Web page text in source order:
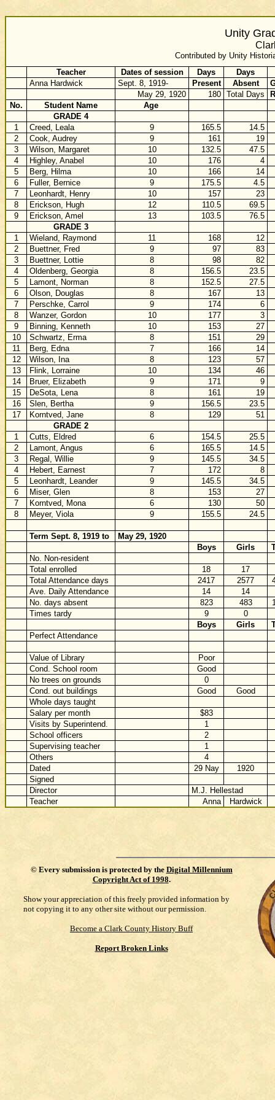
Unity
Contributed by Unity
Teacher
Dates of session Days
Days
Anna Hardwick
Sept. 8, 1919- Present Absent
May 29, 1920
180 Total Days
No.
Student Name
Age
GRADE 4
1
Creed, Leala 9 165.5
14.5
2
Cook, Audrey 9 161
19
3
Wilson, Margaret 10 132.5
47.5
4
Highley, Anabel 10 176
4
5
Berg, Hilma 10 166
14
6
Fuller, Bernice 9 175.5
4.5
7
Leonhardt, Henry 10 157
23
8
Erickson, Hugh 12 110.5
69.5
9
Erickson, Amel 13 103.5
76.5
GRADE 3
1
Wieland, Raymond 11 168
12
2
Buettner, Fred 9 97
83
3
Buettner, Lottie 8 98
82
4
Oldenberg, Georgia 8 156.5
23.5
5
Lamont, Norman 8 152.5
27.5
6
Olson, Douglas 8 167
13
7
Perschke, Carrol 9 174
6
8
Wanzer, Gordon 10 177
3
9
Binning, Kenneth 10 153
27
10
Schwartz, Erma 8 151
29
11
Berg, Edna 7 166
14
12
Wilson, Ina 8 123
57
13
Flink, Lorraine 10 134
46
14
Bruer, Elizabeth 9 171
9
15
DeSota, Lena 8 161
19
16
Slen, Bertha 9 156.5
23.5
17
Korntved, Jane 8 129
51
GRADE 2
1
Cutts, Eldred 6 154.5
25.5
2
Lamont, Angus 6 165.5
14.5
3
Regal, Willie 9 145.5
34.5
4
Hebert, Earnest 7 172
8
5
Leonhardt, Leander 9 145.5
34.5
6
Miser, Glen 8 153
27
7
Korntved, Mona 6 130
50
8
Meyer, Viola 9 155.5 24.5
Term Sept. 8, 1919 to
May 29, 1920
Boys
Girls
No. Non-resident
Total enrolled
18
17
Total Attendance days
2417 2577
Ave. Daily Attendance
14
14
No. days absent
823 483
Times tardy
9
0
Boys
Girls
Perfect Attendance
Value of Library
Poor
Cond. School room
Good
No trees on grounds
0
Cond. out buildings
Good
Good
Whole days taught
Salary per month
$83
Visits by Superintend.
1
School officers
2
Supervising teacher
1
Others
4
Dated
29 Nay
1920
Signed
Director
M.J. Hellestad
Teacher
Anna Hardwick
© Every submission is protected by the Digital Millennium
Copyright Act of 1998.
Show your appreciation of this freely provided information by
not copying it to any other site without our permission.
Become a Clark County History Buff
Report Broken Links